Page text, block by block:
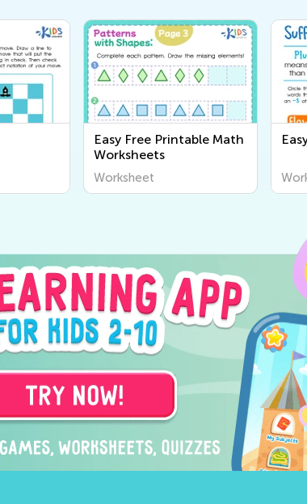
Easy Free Printable Math
Worksheets
Worksheet